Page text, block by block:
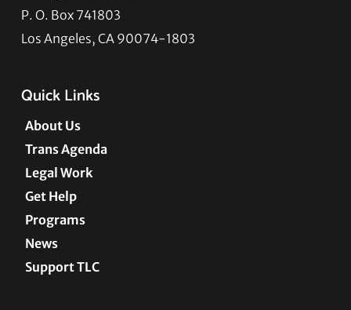
P. O. Box 741803
Los Angeles, CA 90074-1803
Quick Links
About Us
Trans Agenda
Legal Work
Get Help
Programs
News
Support TLC